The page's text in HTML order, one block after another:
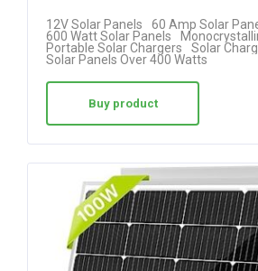
12V Solar Panels
60 Amp Solar
600 Watt Solar Panels
Portable Solar Chargers
Solar
Solar Panels Over 400 Watts
Buy product